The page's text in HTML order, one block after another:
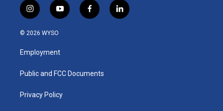
i
n
s
a
g
a
y
o
u
b
f
a
k
l
i
© 2026 WYSO
Employment
Public and FCC Documents
Privacy Policy